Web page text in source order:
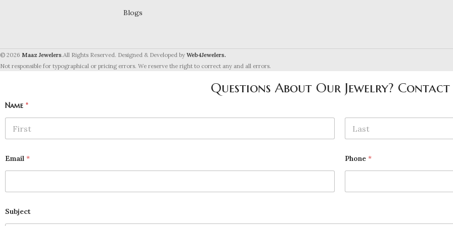
Blogs
© 2026 Maaz Jewelers.All Rights Reserved. Designed & Developed by Web4Jewelers.
Not responsible for typographical or pricing errors. We reserve the right to correct any and all errors.
Questions About Our Jewelry? Contact
Name *
Email * Phone *
Subject